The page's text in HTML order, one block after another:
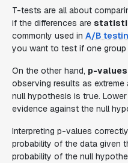
T-tests are all about
if the differences are
commonly used in A/B
you want to test if one group
On the other hand, p-values
observing results as
null hypothesis is true.
evidence against the null
Interpreting p-values
probability of the data given
probability of the null